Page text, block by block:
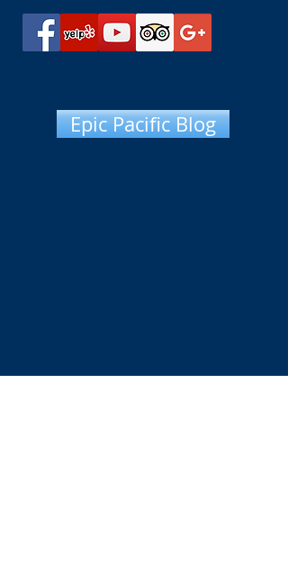
Epic Pacific Blog